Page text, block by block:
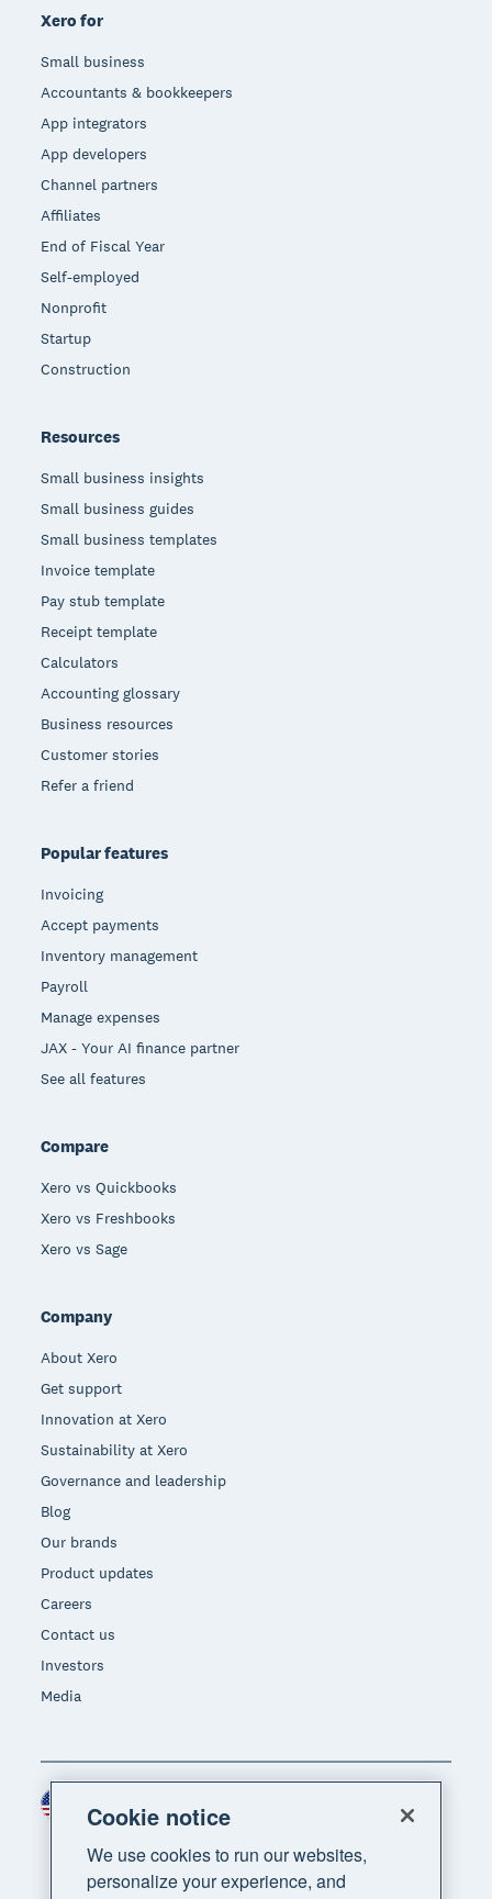
Xero for
Small business
Accountants & bookkeepers
App integrators
App developers
Channel partners
Affiliates
End of Fiscal Year
Self-employed
Nonprofit
Startup
Construction
Resources
Small business insights
Small business guides
Small business templates
Invoice template
Pay stub template
Receipt template
Calculators
Accounting glossary
Business resources
Customer stories
Refer a friend
Popular features
Invoicing
Accept payments
Inventory management
Payroll
Manage expenses
JAX - Your AI finance partner
See all features
Compare
Xero vs Quickbooks
Xero vs Freshbooks
Xero vs Sage
Company
About Xero
Get support
Innovation at Xero
Sustainability at Xero
Governance and leadership
Blog
Our brands
Product updates
Careers
Contact us
Investors
Media
Cookie notice
We use cookies to run our websites,
personalize your experience, and